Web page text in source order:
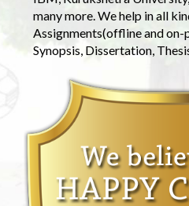
many more. We help in all
Assignments(offline and
Synopsis, Dissertation,